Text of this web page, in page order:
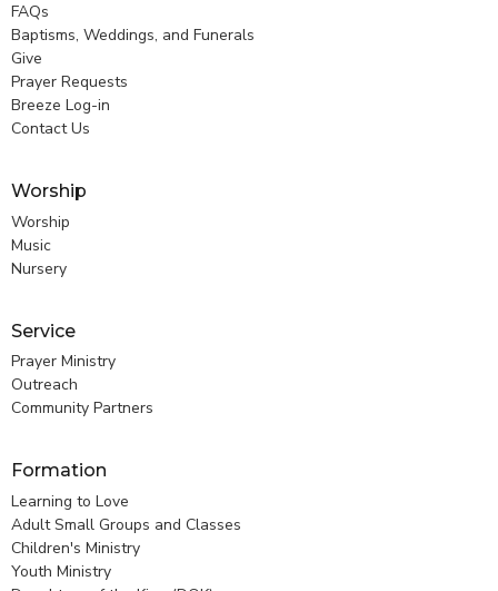
FAQs
Baptisms, Weddings, and Funerals
Give
Prayer Requests
Breeze Log-in
Contact Us
Worship
Worship
Music
Nursery
Service
Prayer Ministry
Outreach
Community Partners
Formation
Learning to Love
Adult Small Groups and Classes
Children's Ministry
Youth Ministry